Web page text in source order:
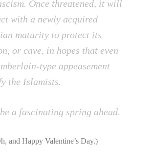
Once threatened, it will
with a newly acquired
maturity to protect its
or cave, in hopes that even
type appeasement
the Islamists.
a fascinating spring ahead.
and Happy Valentine’s Day.)